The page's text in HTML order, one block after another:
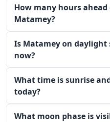
How many hours ahead
Matamey?
Is Matamey on
now?
What time is sunrise
today?
What moon phase is